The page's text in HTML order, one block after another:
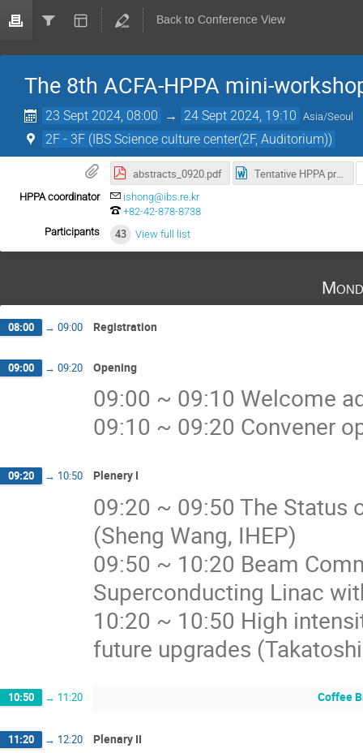
Back to Conference View
The 8th ACFA-HPPA mini-
23 Sept 2024, 08:00 → 24 Sept 2024, 19:10 Asia/Seoul
2F - 3F (IBS Science culture center(2F, Auditorium))
abstracts_0920.pdf Tentative HPPA program_rev1.docx
HPPA coordinator
ishong@ibs.re.kr
+82-42-878-8738
Participants
43 View full list
08:00 → 09:00 Registration
09:00 → 09:20 Opening
09:00 ~ 09:10 Welcome
09:10 ~ 09:20 Convener
09:20 → 10:50 Plenery I
09:20 ~ 09:50 The Status
(Sheng Wang, IHEP)
09:50 ~ 10:20 Beam
Superconducting Linac
10:20 ~ 10:50 High
future upgrades
10:50 → 11:20 Coffee
11:20 → 12:20 Plenary II